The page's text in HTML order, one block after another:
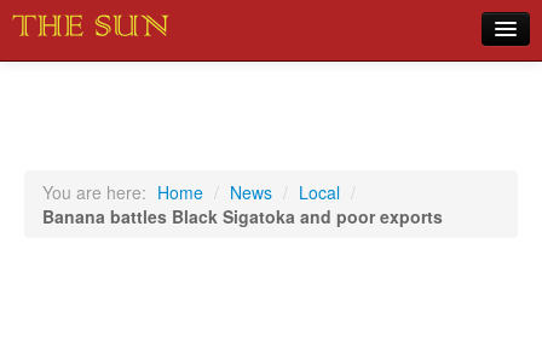
Sports
You are here: Home / News / Local /
Banana battles Black Sigatoka and poor exports